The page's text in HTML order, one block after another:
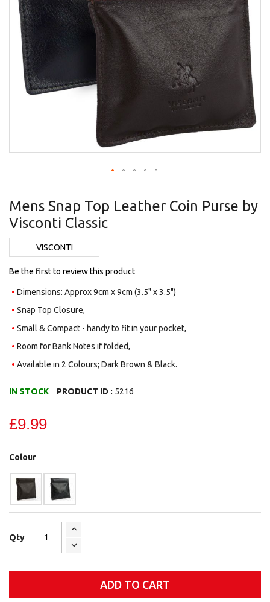
the
beginning
images
gallery
Mens Snap Top Leather Coin Purse by
Visconti Classic
VISCONTI
Be the first to review this product
Dimensions: Approx 9cm x 9cm (3.5" x 3.5")
Snap Top Closure,
Small & Compact - handy to fit in your pocket,
Room for Bank Notes if folded,
Available in 2 Colours; Dark Brown & Black.
IN STOCK PRODUCT ID : 5216
£9.99
Colour
Qty
ADD TO CART